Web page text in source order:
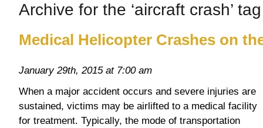
Archive for the ‘aircraft crash’ tag
Medical Helicopter Crashes on
January 29th, 2015 at 7:00 am
When a major accident occurs and severe injuries are
sustained, victims may be airlifted to a medical facility
for treatment. Typically, the mode of transportation